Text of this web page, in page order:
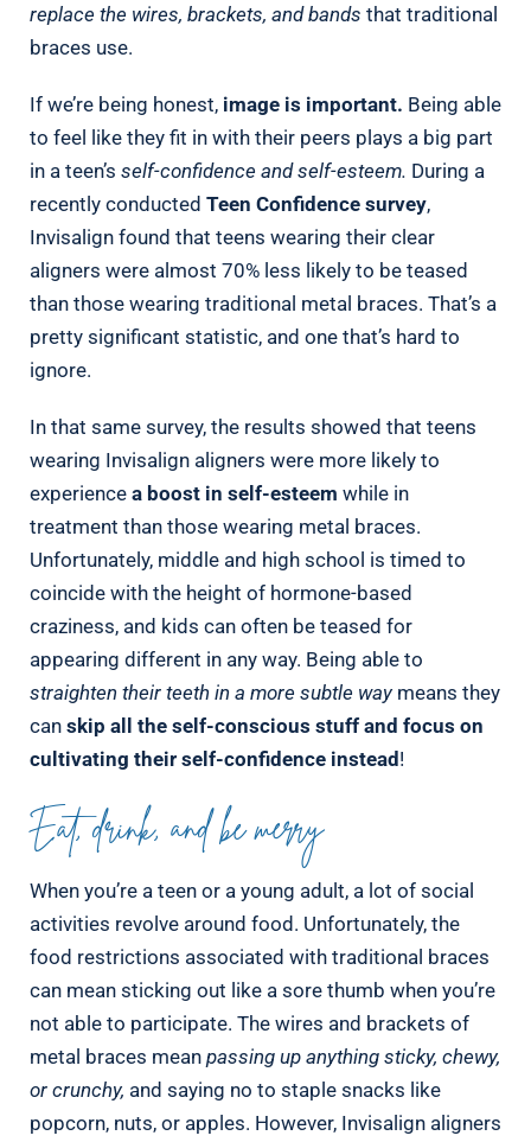
replace the wires, brackets, and bands that traditional
braces use.
If we’re being honest, image is important. Being able
to feel like they fit in with their peers plays a big part
in a teen’s self-confidence and self-esteem. During a
recently conducted Teen Confidence survey,
Invisalign found that teens wearing their clear
aligners were almost 70% less likely to be teased
than those wearing traditional metal braces. That’s a
pretty significant statistic, and one that’s hard to
ignore.
In that same survey, the results showed that teens
wearing Invisalign aligners were more likely to
experience a boost in self-esteem while in
treatment than those wearing metal braces.
Unfortunately, middle and high school is timed to
coincide with the height of hormone-based
craziness, and kids can often be teased for
appearing different in any way. Being able to
straighten their teeth in a more subtle waymeans they
can skip all the self-conscious stuff and focus on
cultivating their self-confidence instead!
Eat, drink, and be merry
When you’re a teen or a young adult, a lot of social
activities revolve around food. Unfortunately, the
food restrictions associated with traditional braces
can mean sticking out like a sore thumb when you’re
not able to participate. The wires and brackets of
metal braces mean passing up anything sticky, chewy,
or crunchy, and saying no to staple snacks like
popcorn, nuts, or apples. However, Invisalign aligners